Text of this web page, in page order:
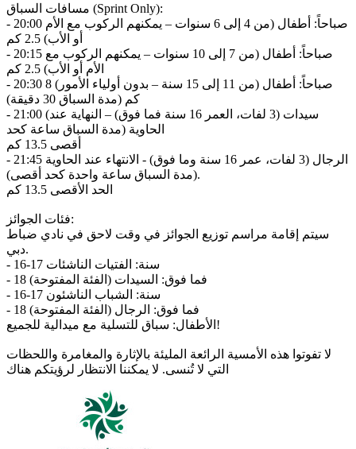
مسافات السباق (Sprint Only):
- 20:00 صباحاً: أطفال (من 4 إلى 6 سنوات – يمكنهم الركوب مع الأم
أو الأب) 2.5 كم
- 20:15 صباحاً: أطفال (من 7 إلى 10 سنوات – يمكنهم الركوب مع
الأم أو الأب) 2.5 كم
- 20:30 صباحاً: أطفال (من 11 إلى 15 سنة – بدون أولياء الأمور) 8
كم (مدة السباق 30 دقيقة)
- 21:00 (سيدات (3 لفات، العمر 16 سنة فما فوق) – النهاية عند
الحاوية (مدة السباق ساعة كحد
أقصى 13.5 كم
- 21:45 الرجال (3 لفات، عمر 16 سنة وما فوق) - الانتهاء عند الحاوية
(مدة السباق ساعة واحدة كحد أقصى).
الحد الأقصى 13.5 كم
فئات الجوائز:
سيتم إقامة مراسم توزيع الجوائز في وقت لاحق في نادي ضباط
دبي.
- 16-17 سنة: الفتيات الناشئات
- 18 فما فوق: السيدات (الفئة المفتوحة)
- 16-17 سنة: الشباب الناشئون
- 18 فما فوق: الرجال (الفئة المفتوحة)
الأطفال: سباق للتسلية مع ميدالية للجميع!
لا تفوتوا هذه الأمسية الرائعة المليئة بالإثارة والمغامرة واللحظات
التي لا تُنسى. لا يمكننا الانتظار لرؤيتكم هناك